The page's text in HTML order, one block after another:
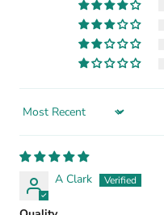
Sort by
A Clark